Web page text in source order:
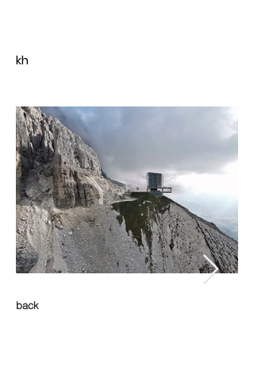
kh
back